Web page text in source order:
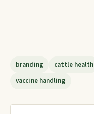
branding cattle health
vaccine handling